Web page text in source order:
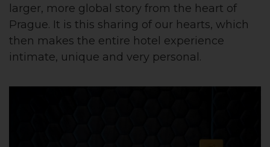
larger, more global story from the heart of
Prague. It is this sharing of our hearts, which
then makes the entire hotel experience
intimate, unique and very personal.